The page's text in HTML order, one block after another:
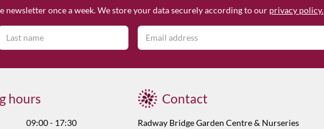
newsletter once a week. We store your data securely according to our privacy policy.
hours
09:00 - 17:30
Contact
Radway Bridge Garden Centre & Nurseries